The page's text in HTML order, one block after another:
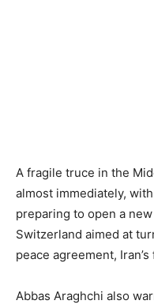
A fragile truce in the
almost immediately,
preparing to open a
Switzerland aimed at
peace agreement,
Abbas Araghchi also